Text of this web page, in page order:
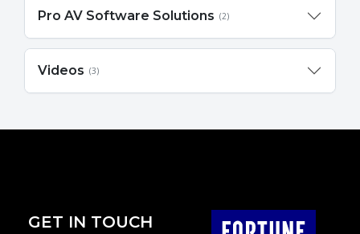
Pro AV Software Solutions (2)
Videos (3)
GET IN TOUCH